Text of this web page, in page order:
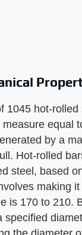
1045 hot-
equal
by a
Hot-rolled
steel, based
making
is 170 to 210.
specified